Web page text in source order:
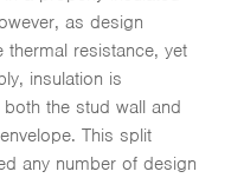
as design
resistance, yet
insulation is
the stud wall and
This split
any number of design